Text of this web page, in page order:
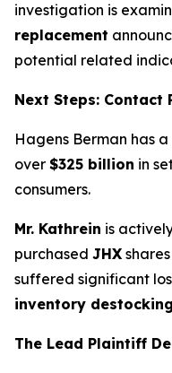
investigation is
replacement
potential related
Next Steps: Contact
Hagens Berman has
over $325 billion in
consumers.
Mr. Kathrein is
purchased JHX
suffered significant
inventory destocking
The Lead Plaintiff